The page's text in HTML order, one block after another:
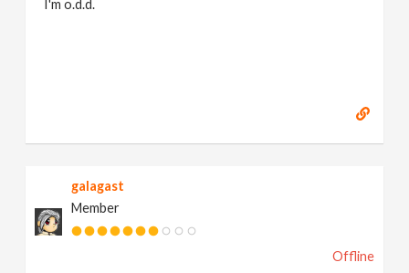
I'm o.d.d.
galagast
Member
Offline